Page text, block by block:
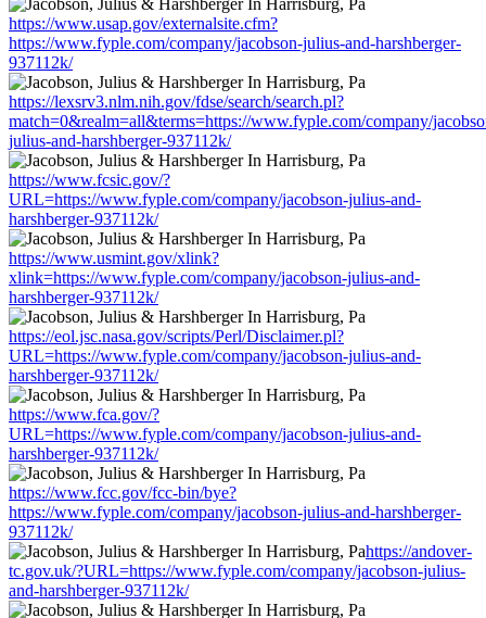
https://www.usap.gov/externalsite.cfm?
https://www.fyple.com/company/jacobson-julius-and-harshberger-
937112k/
https://lexsrv3.nlm.nih.gov/fdse/search/search.pl?
match=0&realm=all&terms=https://www.fyple.com/company/
julius-and-harshberger-937112k/
https://www.fcsic.gov/?
URL=https://www.fyple.com/company/jacobson-julius-and-
harshberger-937112k/
https://www.usmint.gov/xlink?
xlink=https://www.fyple.com/company/jacobson-julius-and-
harshberger-937112k/
https://eol.jsc.nasa.gov/scripts/Perl/Disclaimer.pl?
URL=https://www.fyple.com/company/jacobson-julius-and-
harshberger-937112k/
https://www.fca.gov/?
URL=https://www.fyple.com/company/jacobson-julius-and-
harshberger-937112k/
https://www.fcc.gov/fcc-bin/bye?
https://www.fyple.com/company/jacobson-julius-and-harshberger-
937112k/
https://andover-
tc.gov.uk/?URL=https://www.fyple.com/company/jacobson-julius-
and-harshberger-937112k/